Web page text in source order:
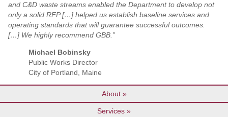
and C&D waste streams enabled the Department to develop not
only a solid RFP […] helped us establish baseline services and
operating standards that will guarantee successful outcomes.
[…] We highly recommend GBB.”
Michael Bobinsky
Public Works Director
City of Portland, Maine
About
Services